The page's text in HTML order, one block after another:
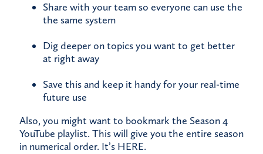
Share with your team so everyone can use the
the same system
Dig deeper on topics you want to get better
at right away
Save this and keep it handy for your real-time
future use
​Also, you might want to bookmark the Season 4
YouTube playlist. This will give you the entire season
in numerical order. It’s HERE.